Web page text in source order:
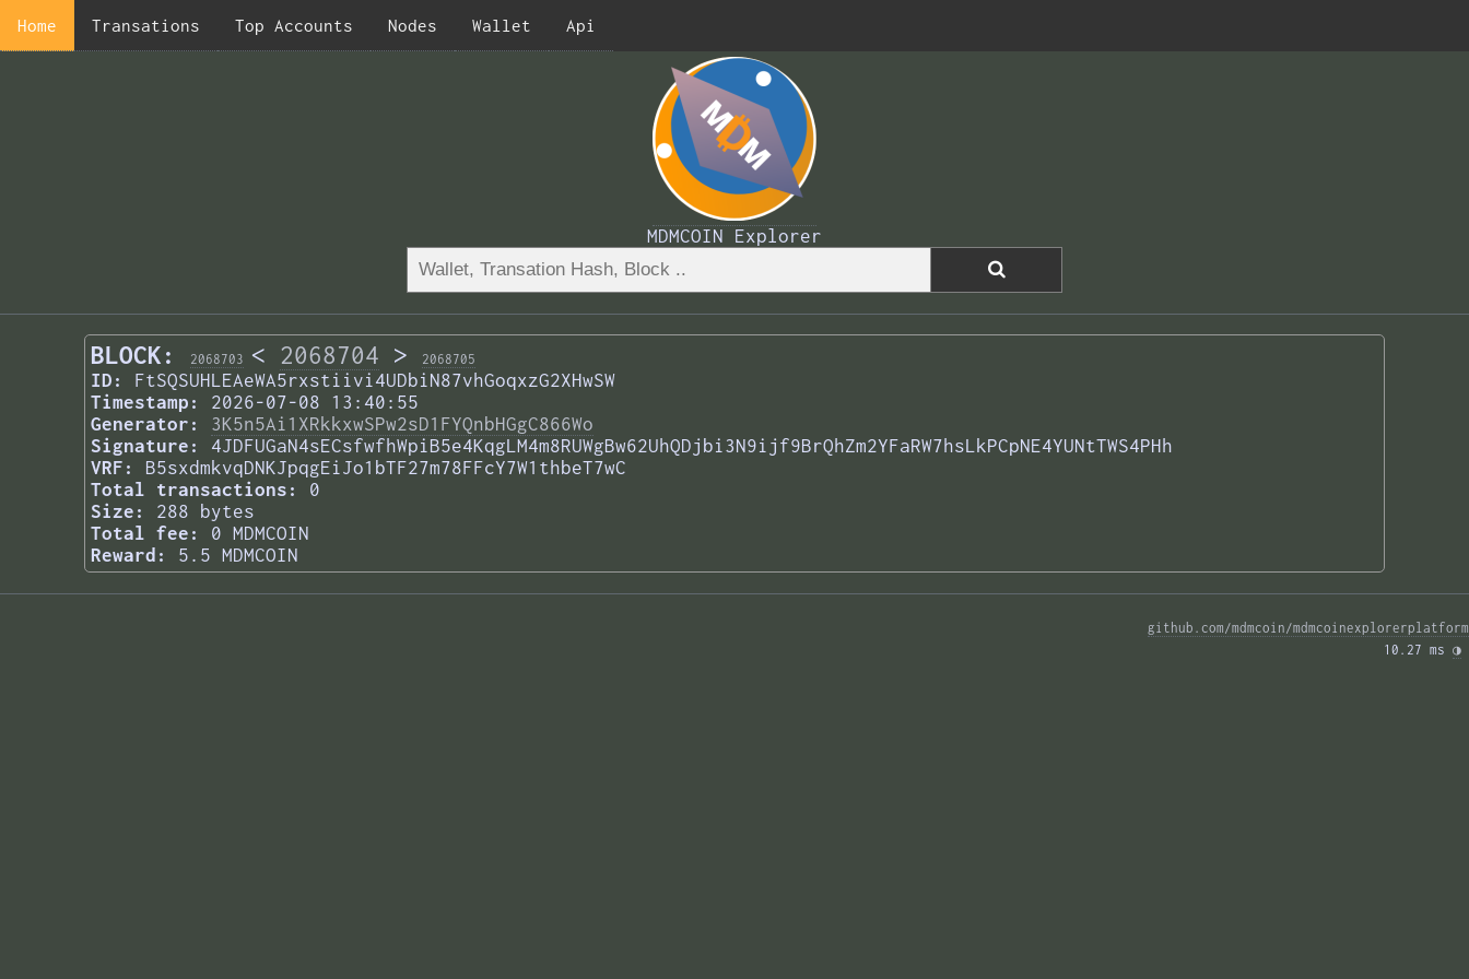
Home Transations Top Accounts Nodes Wallet Api
MDMCOIN Explorer
BLOCK: 2068703 < 2068704 > 2068705
ID:
FtSQSUHLEAeWA5rxstiivi4UDbiN87vhGoqxzG2XHwSW
Timestamp:
2026-07-08 13:40:55
Generator:
3K5n5Ai1XRkkxwSPw2sD1FYQnbHGgC866Wo
Signature:
4JDFUGaN4sECsfwfhWpiB5e4KqgLM4m8RUWgBw62UhQDjbi3N9ijf9BrQhZm2YFaRW7hsLkPCpNE4YUNtTWS4PHh
VRF:
B5sxdmkvqDNKJpqgEiJo1bTF27m78FFcY7W1thbeT7wC
Total transactions:
0
Size:
288 bytes
Total fee:
0 MDMCOIN
Reward:
5.5 MDMCOIN
github.com/mdmcoin/mdmcoinexplorerplatform
10.27 ms ◑